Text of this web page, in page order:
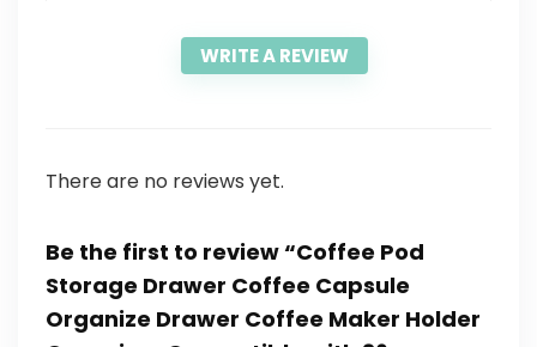
WRITE A REVIEW
There are no reviews yet.
Be the first to review “Coffee Pod
Storage Drawer Coffee Capsule
Organize Drawer Coffee Maker Holder